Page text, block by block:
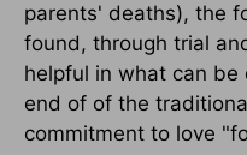
parents' deaths), the
found, through trial
helpful in what can
end of of the
commitment to love